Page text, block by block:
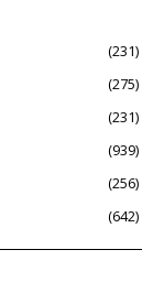
231
275
231
939
256
642